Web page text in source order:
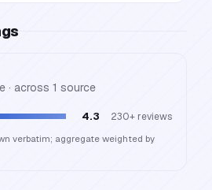
· across 1 source
4.3 230+ reviews
verbatim; aggregate weighted by